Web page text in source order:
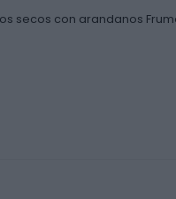
secos con arandanos